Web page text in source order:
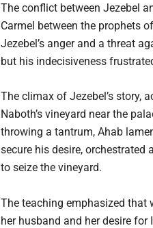
The conflict between Jezebel
Carmel between the prophets
Jezebel’s anger and a threat
but his indecisiveness
The climax of Jezebel’s story,
Naboth’s vineyard near the
throwing a tantrum, Ahab
secure his desire,
to seize the vineyard.
The teaching emphasized that
her husband and her desire for